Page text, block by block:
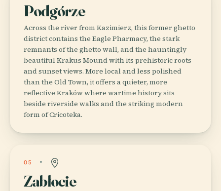
Podgórze
Across the river from Kazimierz, this former ghetto
district contains the Eagle Pharmacy, the stark
remnants of the ghetto wall, and the hauntingly
beautiful Krakus Mound with its prehistoric roots
and sunset views. More local and less polished
than the Old Town, it offers a quieter, more
reflective Kraków where wartime history sits
beside riverside walks and the striking modern
form of Cricoteka.
05
Zabłocie